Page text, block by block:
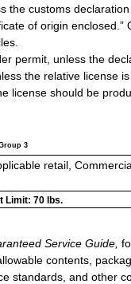
the customs
of origin enclosed.”
permit, unless the
the relative license
license should be
3
retail,
Limit: 70 lbs.
Service Guide,
contents,
standards, and other